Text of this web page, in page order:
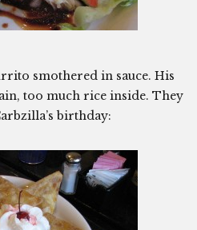
smothered in sauce. His
too much rice inside. They
birthday: